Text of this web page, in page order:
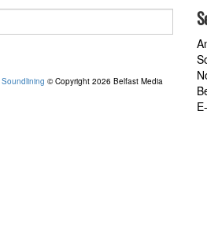
Soundlining © Copyright 2026 Belfast Media